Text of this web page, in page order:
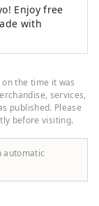
Enjoy free
with
the time it was
services,
published. Please
before visiting.
automatic